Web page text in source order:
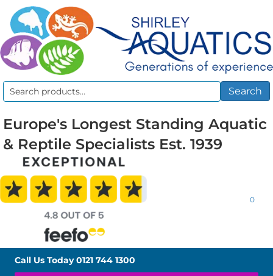
Search
Search
Europe's Longest Standing Aquatic
& Reptile Specialists Est. 1939
0
Call Us Today0121 744 1300